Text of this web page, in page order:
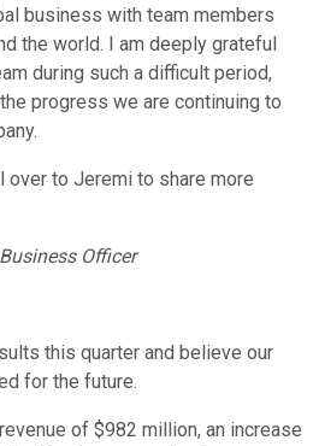
business with team members
the world. I am deeply grateful
during such a difficult period,
progress we are continuing to
over to Jeremi to share more
Officer
this quarter and believe our
for the future.
of $982 million, an increase